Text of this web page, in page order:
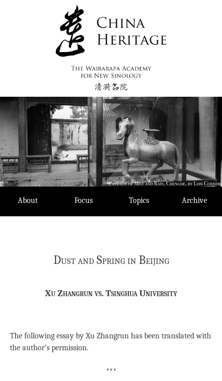
About Focus Topics Archive
Dust and Spring in Beijing
Xu Zhangrun vs. Tsinghua University
The following essay by Xu Zhangrun has been translated with
the author’s permission.
***